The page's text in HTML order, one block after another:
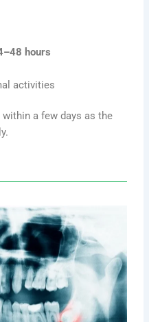
hours
activities
a few days as the